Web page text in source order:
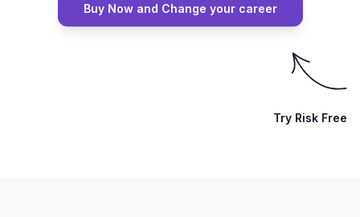
Buy Now and Change your career
Try Risk Free